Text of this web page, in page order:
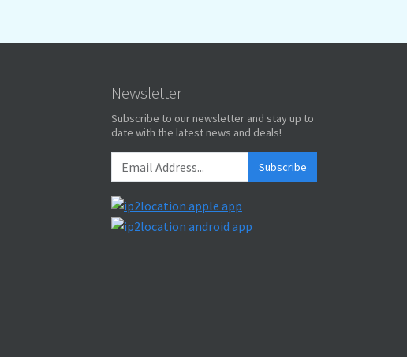
Newsletter
Subscribe to our newsletter and stay up to
date with the latest news and deals!
Subscribe